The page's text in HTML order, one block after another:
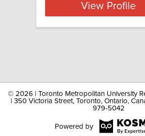
View Profile
© 2026 | Toronto Metropolitan University
| 350 Victoria Street, Toronto, Ontario,
979-5042
Powered by